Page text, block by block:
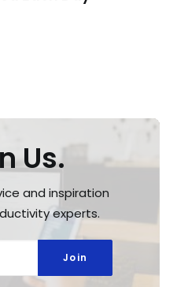
Us.
and inspiration
experts.